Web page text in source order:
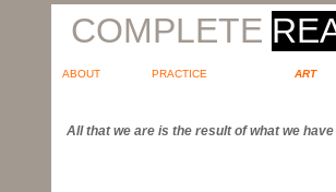
COMPLETE
ABOUT PRACTICE ART
All that we are is the result of what we